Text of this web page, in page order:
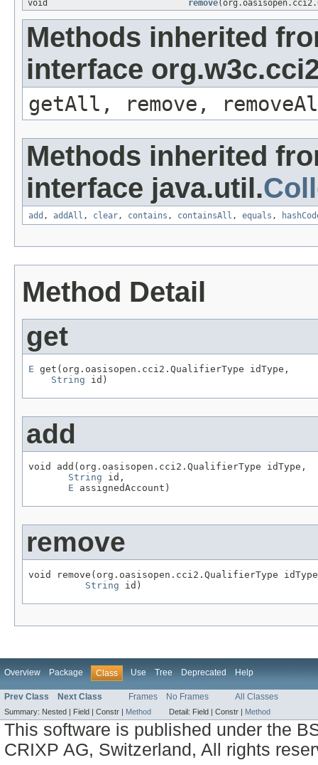
void
remove
Methods inherited
interface
getAll, remove,
Methods inherited
interface java.util.
add , addAll , clear, contains , containsAll , equals ,
Method Detail
get
E get(org.oasisopen.cci2.QualifierType idType,
String id)
add
void add(org.oasisopen.cci2.QualifierType idType,
String id,
E assignedAccount)
remove
void remove(org.oasisopen.cci2.QualifierType
String id)
Overview Package Class Use Tree Deprecated Help
Prev Class Next Class Frames No Frames All Classes
Summary: Nested | Field | Constr | Method Detail: Field | Constr | Method
This software is published under the
CRIXP AG, Switzerland, All rights